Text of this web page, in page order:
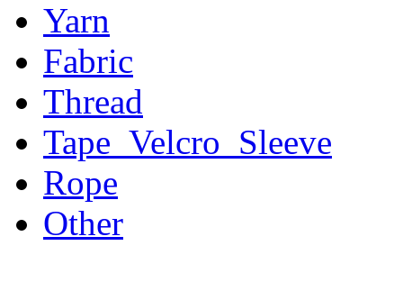
Yarn
Fabric
Thread
Tape_Velcro_Sleeve
Rope
Other